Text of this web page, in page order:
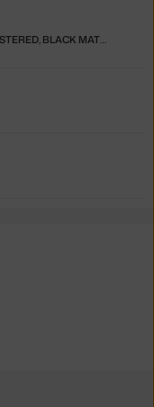
BAT DINING CHAIR FRONT UPHOLSTERED, BLACK MATT / PGB